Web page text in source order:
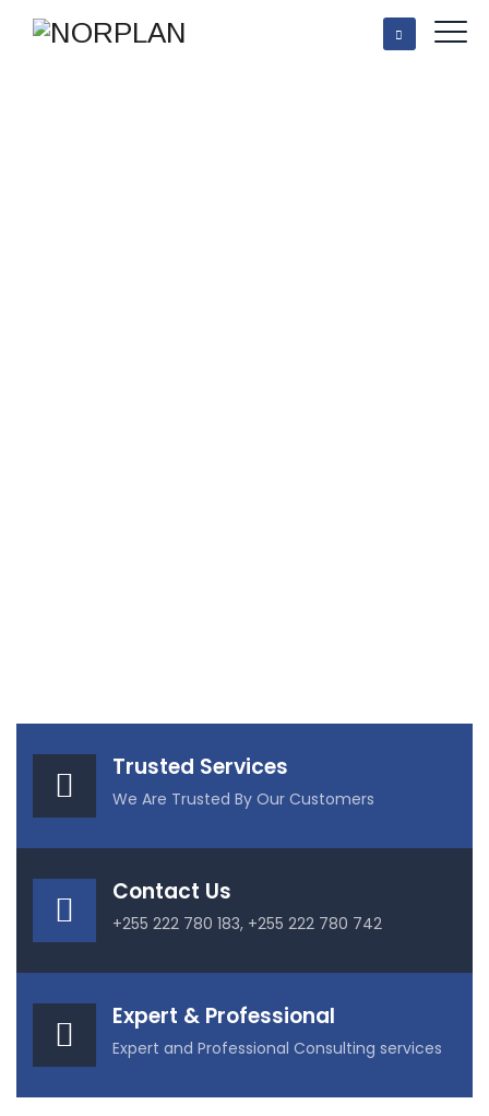
Trusted Services
We Are Trusted By Our Customers
Contact Us
+255 222 780 183, +255 222 780 742
Expert & Professional
Expert and Professional Consulting services